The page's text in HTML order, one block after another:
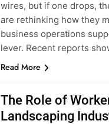
wires, but if one drops,
are rethinking how they
business operations
lever. Recent reports
Read More
The Role of
Landscaping